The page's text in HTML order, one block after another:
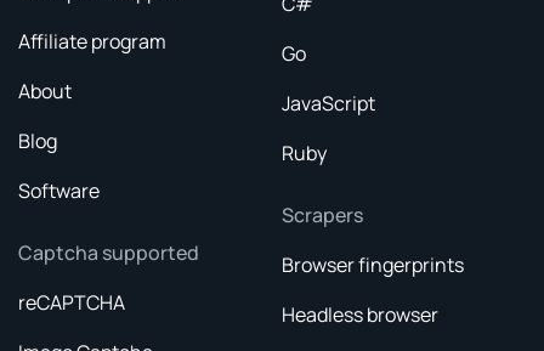
Affiliate program
About
Blog
Software
Captcha supported
reCAPTCHA
Go
JavaScript
Ruby
Scrapers
Browser fingerprints
Headless browser